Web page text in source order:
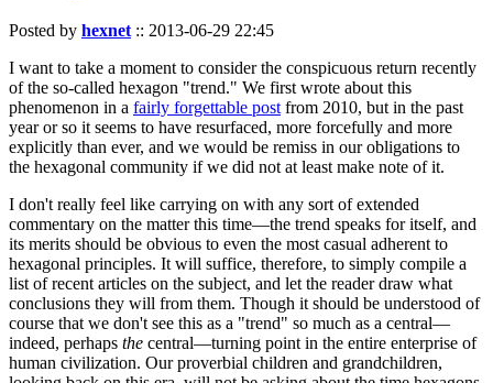
Posted by hexnet :: 2013-06-29 22:45
I want to take a moment to consider the conspicuous return recently
of the so-called hexagon "trend." We first wrote about this
phenomenon in a fairly forgettable post from 2010, but in the past
year or so it seems to have resurfaced, more forcefully and more
explicitly than ever, and we would be remiss in our obligations to
the hexagonal community if we did not at least make note of it.
I don't really feel like carrying on with any sort of extended
commentary on the matter this time—the trend speaks for itself, and
its merits should be obvious to even the most casual adherent to
hexagonal principles. It will suffice, therefore, to simply compile a
list of recent articles on the subject, and let the reader draw what
conclusions they will from them. Though it should be understood of
course that we don't see this as a "trend" so much as a central—
indeed, perhaps the central—turning point in the entire enterprise of
human civilization. Our proverbial children and grandchildren,